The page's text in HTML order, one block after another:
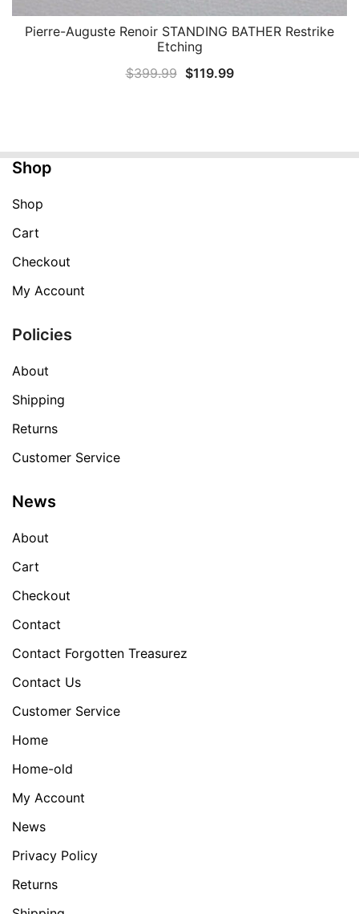
QUICK VIEW
Pierre-Auguste Renoir STANDING BATHER Restrike
Etching
$399.99 Original
$119.99Current
Shop
Shop
Cart
Checkout
My Account
Policies
About
Shipping
Returns
Customer Service
News
About
Cart
Checkout
Contact
Contact Forgotten Treasurez
Contact Us
Customer Service
Home
Home-old
My Account
News
Privacy Policy
Returns